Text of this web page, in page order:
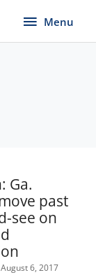
Menu
Menu
Ga.
past
see on
6, 2017